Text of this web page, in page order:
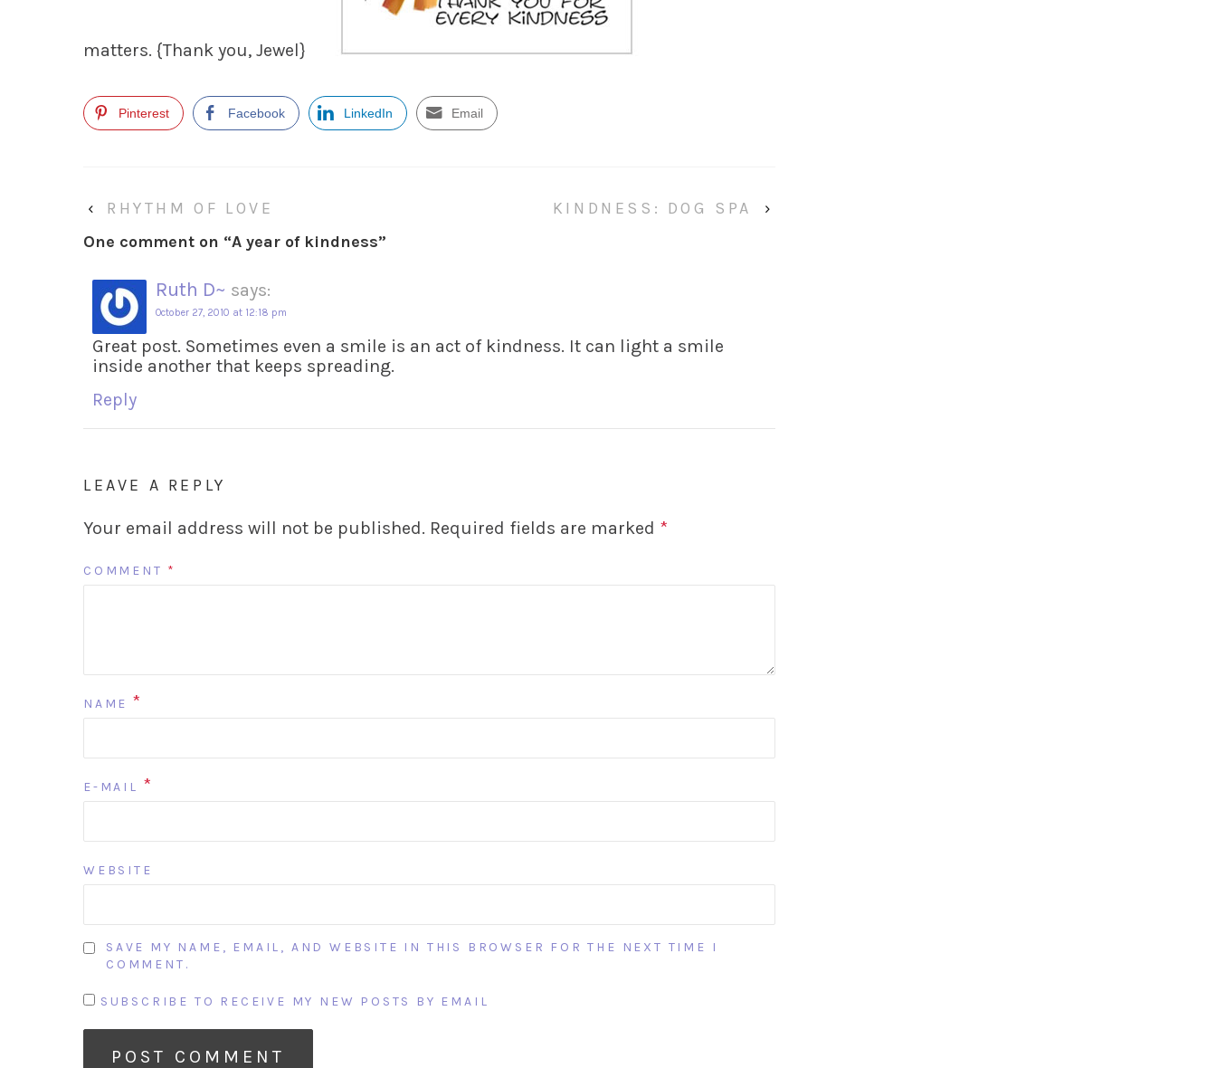
matters. {Thank you, Jewel}
Pinterest Facebook LinkedIn Email
‹ RHYTHM OF LOVE KINDNESS: DOG SPA
›
One comment on “A year of kindness”
Ruth D~ says:
October 27, 2010 at 12:18 pm
Great post. Sometimes even a smile is an act of kindness. It can light a smile
inside another that keeps spreading.
Reply
LEAVE A REPLY
Your email address will not be published. Required fields are marked *
COMMENT *
NAME *
E-MAIL *
WEBSITE
SAVE MY NAME, EMAIL, AND WEBSITE IN THIS BROWSER FOR THE NEXT TIME I
COMMENT.
SUBSCRIBE TO RECEIVE MY NEW POSTS BY EMAIL